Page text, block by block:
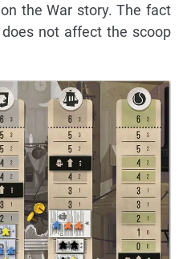
the War story. The fact
not affect the scoop